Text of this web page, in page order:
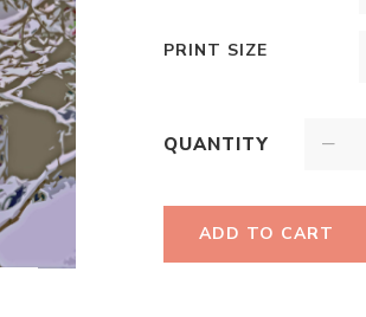
PRINT SIZE
QUANTITY
ADD TO CART